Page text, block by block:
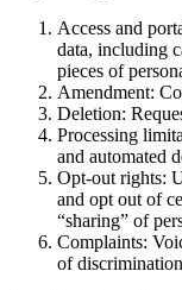
Access and
data, including
pieces of
Amendment:
Deletion:
Processing
and automated
Opt-out rights:
and opt out of
“sharing” of
Complaints:
of